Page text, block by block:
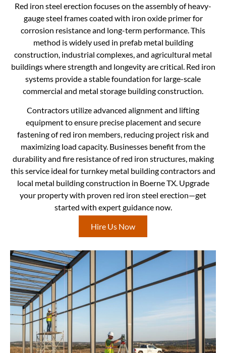
Red iron steel erection focuses on the assembly of heavy-
gauge steel frames coated with iron oxide primer for
corrosion resistance and long-term performance. This
method is widely used in prefab metal building
construction, industrial complexes, and agricultural metal
buildings where strength and longevity are critical. Red iron
systems provide a stable foundation for large-scale
commercial and metal storage building construction.
Contractors utilize advanced alignment and lifting
equipment to ensure precise placement and secure
fastening of red iron members, reducing project risk and
maximizing load capacity. Businesses benefit from the
durability and fire resistance of red iron structures, making
this service ideal for turnkey metal building contractors and
local metal building construction in Boerne TX. Upgrade
your property with proven red iron steel erection—get
started with expert guidance now.
Hire Us Now